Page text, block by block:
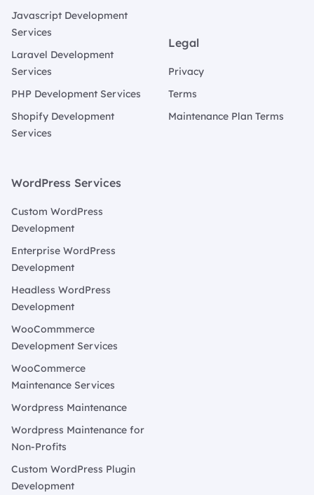
Javascript Development
Services
Laravel Development
Services
PHP Development Services
Shopify Development
Services
WordPress Services
Custom WordPress
Development
Enterprise WordPress
Development
Headless WordPress
Development
WooCommmerce
Development Services
WooCommerce
Maintenance Services
Wordpress Maintenance
Wordpress Maintenance for
Non-Profits
Custom WordPress Plugin
Development
Legal
Privacy
Terms
Maintenance Plan Terms